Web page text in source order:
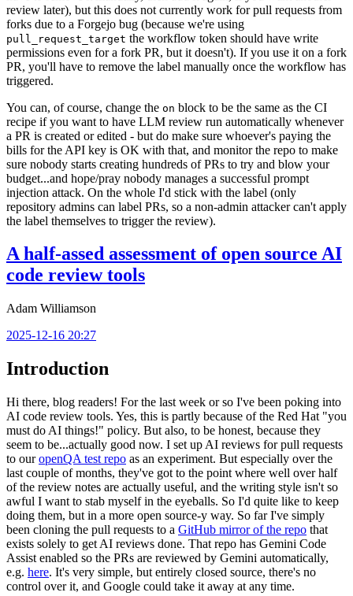
review later), but this does not currently work for pull requests from
forks due to a Forgejo bug (because we're using
pull_request_target the workflow token should have write
permissions even for a fork PR, but it doesn't). If you use it on a fork
PR, you'll have to remove the label manually once the workflow has
triggered.
You can, of course, change the on block to be the same as the CI
recipe if you want to have LLM review run automatically whenever
a PR is created or edited - but do make sure whoever's paying the
bills for the API key is OK with that, and monitor the repo to make
sure nobody starts creating hundreds of PRs to try and blow your
budget...and hope/pray nobody manages a successful prompt
injection attack. On the whole I'd stick with the label (only
repository admins can label PRs, so a non-admin attacker can't apply
the label themselves to trigger the review).
A half-assed assessment of open source AI
code review tools
Adam Williamson
2025-12-16 20:27
Introduction
Hi there, blog readers! For the last week or so I've been poking into
AI code review tools. Yes, this is partly because of the Red Hat "you
must do AI things!" policy. But also, to be honest, because they
seem to be...actually good now. I set up AI reviews for pull requests
to ouropenQA test repo as an experiment. But especially over the
last couple of months, they've got to the point where well over half
of the review notes are actually useful, and the writing style isn't so
awful I want to stab myself in the eyeballs. So I'd quite like to keep
doing them, but in a more open source-y way. So far I've simply
been cloning the pull requests to a GitHub mirror of the repo that
exists solely to get AI reviews done. That repo has Gemini Code
Assist enabled so the PRs are reviewed by Gemini automatically,
e.g. here. It's very simple, but entirely closed source, there's no
control over it, and Google could take it away at any time.